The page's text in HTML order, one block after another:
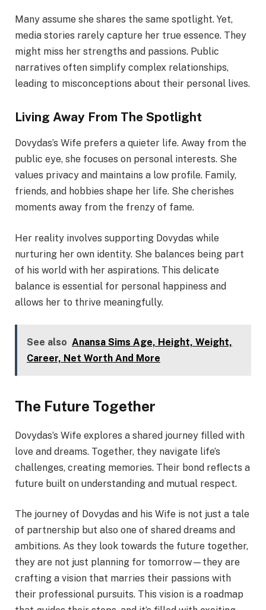
Many assume she shares the same spotlight. Yet,
media stories rarely capture her true essence. They
might miss her strengths and passions. Public
narratives often simplify complex relationships,
leading to misconceptions about their personal lives.
Living Away From The Spotlight
Dovydas’s Wife prefers a quieter life. Away from the
public eye, she focuses on personal interests. She
values privacy and maintains a low profile. Family,
friends, and hobbies shape her life. She cherishes
moments away from the frenzy of fame.
Her reality involves supporting Dovydas while
nurturing her own identity. She balances being part
of his world with her aspirations. This delicate
balance is essential for personal happiness and
allows her to thrive meaningfully.
See also Anansa Sims Age, Height, Weight,
Career, Net Worth And More
The Future Together
Dovydas’s Wife explores a shared journey filled with
love and dreams. Together, they navigate life’s
challenges, creating memories. Their bond reflects a
future built on understanding and mutual respect.
The journey of Dovydas and his Wife is not just a tale
of partnership but also one of shared dreams and
ambitions. As they look towards the future together,
they are not just planning for tomorrow—they are
crafting a vision that marries their passions with
their professional pursuits. This vision is a roadmap